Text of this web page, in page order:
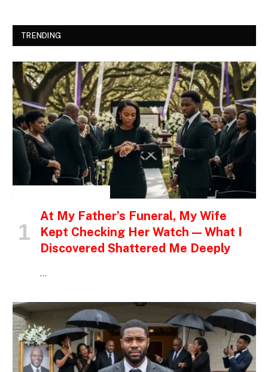
TRENDING
At My Father’s Funeral, My Wife
Kept Checking Her Watch — What I
Discovered Shattered Me Deeply
…